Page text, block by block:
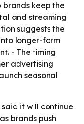
brands keep the
and streaming
suggests the
longer-form
- The timing
advertising
seasonal
it will continue
brands push